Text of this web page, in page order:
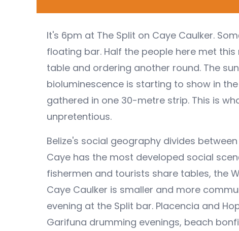
It's 6pm at The Split on Caye Caulker.
floating bar. Half the people here met
table and ordering another round. The
bioluminescence is starting to show in
gathered in one 30-metre strip. This is
unpretentious.
Belize's social geography divides
Caye has the most developed social
fishermen and tourists share tables, the
Caye Caulker is smaller and more
evening at the Split bar. Placencia and
Garifuna drumming evenings, beach